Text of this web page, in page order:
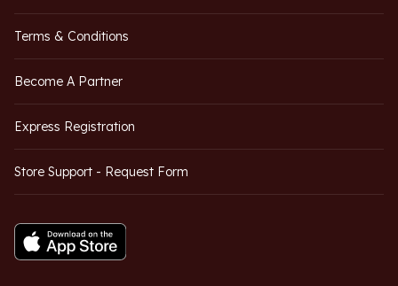
Terms & Conditions
Become A Partner
Express Registration
Store Support - Request Form